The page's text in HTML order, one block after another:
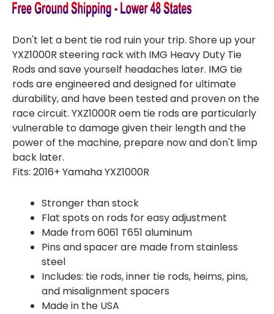
Don't let a bent tie rod ruin your trip. Shore up your
YXZ1000R steering rack with IMG Heavy Duty Tie
Rods and save yourself headaches later. IMG tie
rods are engineered and designed for ultimate
durability, and have been tested and proven on the
race circuit. YXZ1000R oem tie rods are particularly
vulnerable to damage given their length and the
power of the machine, prepare now and don't limp
back later.
Fits: 2016+ Yamaha YXZ1000R
Stronger than stock
Flat spots on rods for easy adjustment
Made from 6061 T651 aluminum
Pins and spacer are made from stainless
steel
Includes: tie rods, inner tie rods, heims, pins,
and misalignment spacers
Made in the USA